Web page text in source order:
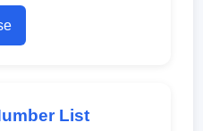
List